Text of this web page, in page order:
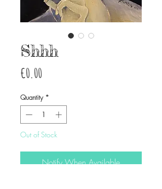
Shhh
€0.00
Quantity *
Out of Stock
Notify When Available